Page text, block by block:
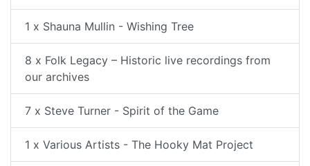
1 x Shauna Mullin - Wishing Tree
8 x Folk Legacy – Historic live recordings from
our archives
7 x Steve Turner - Spirit of the Game
1 x Various Artists - The Hooky Mat Project